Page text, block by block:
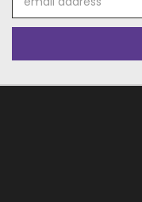
Address